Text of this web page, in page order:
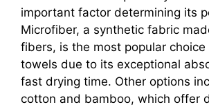
important factor determining its
Microfiber, a synthetic fabric
fibers, is the most popular
towels due to its exceptional
fast drying time. Other options
cotton and bamboo, which offer